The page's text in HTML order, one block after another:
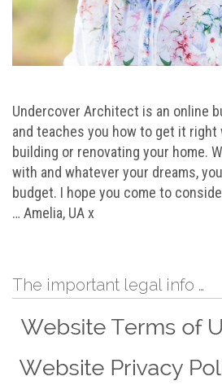
Undercover Architect is an online
and teaches you how to get it right
building or renovating your home.
with and whatever your dreams,
budget. I hope you come to
… Amelia, UA x
The important legal info …